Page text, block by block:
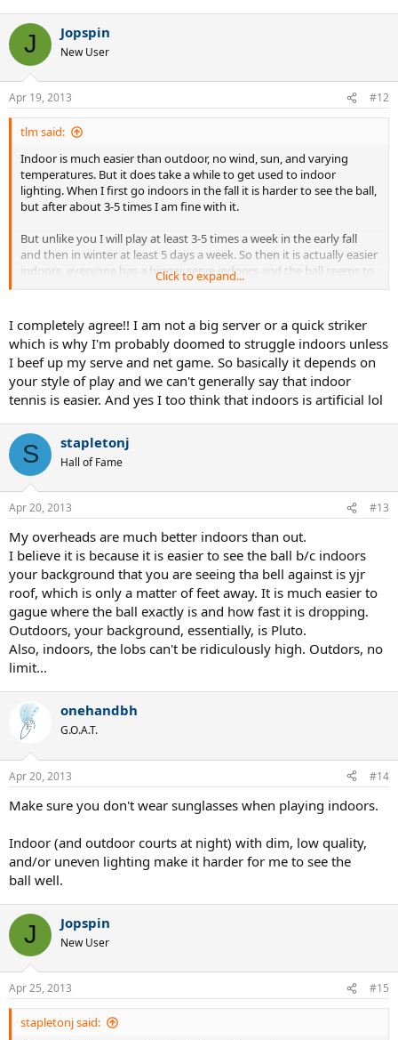
J Jopspin
New User
Apr 19, 2013 #12
tlm said:
Indoor is much easier than outdoor, no wind, sun, and varying
temperatures. But it does take a while to get used to indoor
lighting. When I first go indoors in the fall it is harder to see the ball,
but after about 3-5 times I am fine with it.
But unlike you I will play at least 3-5 times a week in the early fall
and then in winter at least 5 days a week. So then it is actually easier
indoors, everyone has a bigger serve indoors and the ball seems to
go through the air quicker and skid through the court faster.
Indoor is better for quick strike tennis and net rushers and of coarse
big servers. There are some guys that I play indoors that can give
me a lot of trouble returning their serve, but once we go outdoors it
is not near as difficult.
I do agree about the bounce though, I play with a lot of top spin
when it is warm and especially when the sun is on the courts.
Indoors the ball does not jump as high. I much prefer outdoor
tennis, like Rafa says indoors is artificial tennis.
Click to expand...
I completely agree!! I am not a big server or a quick striker
which is why I'm probably doomed to struggle indoors unless
I beef up my serve and net game. So basically it depends on
your style of play and we can't generally say that indoor
tennis is easier. And yes I too think that indoors is artificial lol
S stapletonj
Hall of Fame
Apr 20, 2013 #13
My overheads are much better indoors than out.
I believe it is because it is easier to see the ball b/c indoors
your background that you are seeing tha bell against is yjr
roof, which is only a matter of feet away. It is much easier to
gague where the ball exactly is and how fast it is dropping.
Outdoors, your background, essentially, is Pluto.
Also, indoors, the lobs can't be ridiculously high. Outdors, no
limit...
onehandbh
G.O.A.T.
Apr 20, 2013 #14
Make sure you don't wear sunglasses when playing indoors.
Indoor (and outdoor courts at night) with dim, low quality,
and/or uneven lighting make it harder for me to see the
ball well.
J Jopspin
New User
Apr 25, 2013 #15
stapletonj said: